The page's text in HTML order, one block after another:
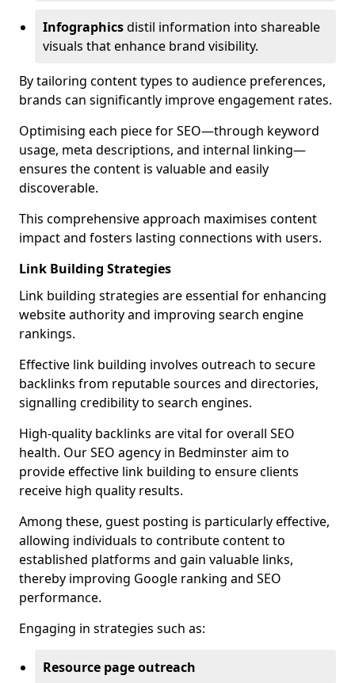
Infographicsdistil information into shareable
visuals that enhance brand visibility.
By tailoring content types to audience preferences,
brands can significantly improve engagement rates.
Optimising each piece for SEO—through keyword
usage, meta descriptions, and internal linking—
ensures the content is valuable and easily
discoverable.
This comprehensive approach maximises content
impact and fosters lasting connections with users.
Link Building Strategies
Link building strategies are essential for enhancing
website authority and improving search engine
rankings.
Effective link building involves outreach to secure
backlinks from reputable sources and directories,
signalling credibility to search engines.
High-quality backlinks are vital for overall SEO
health. Our SEO agency in Bedminster aim to
provide effective link building to ensure clients
receive high quality results.
Among these, guest posting is particularly effective,
allowing individuals to contribute content to
established platforms and gain valuable links,
thereby improving Google ranking and SEO
performance.
Engaging in strategies such as:
Resource page outreach